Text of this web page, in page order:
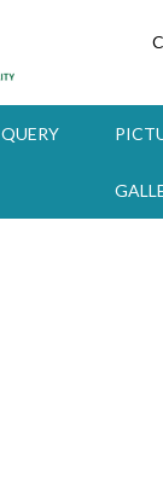
QUERY